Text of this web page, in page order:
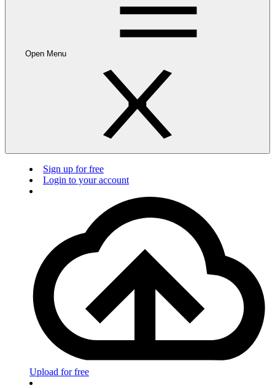
Open Menu
Sign up for free
Login to your account
Upload for free